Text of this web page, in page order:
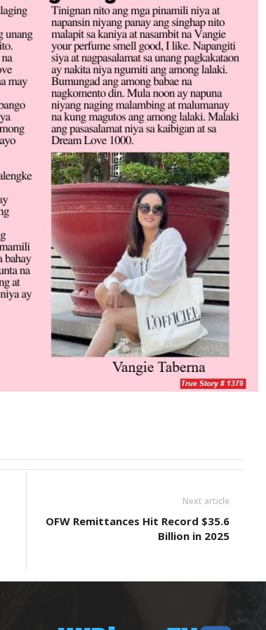
Next article
OFW Remittances Hit Record $35.6
Billion in 2025